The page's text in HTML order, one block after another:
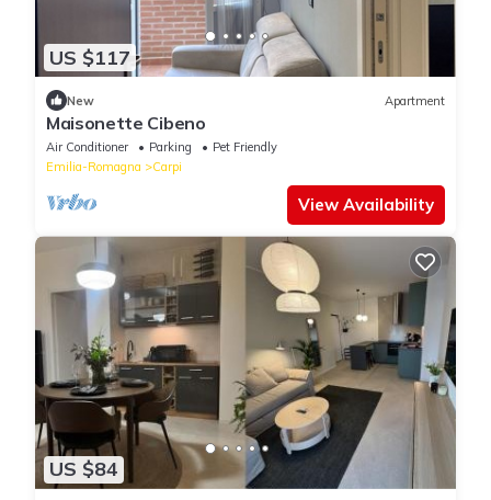
US $117
New Apartment
Maisonette Cibeno
Air Conditioner Parking
Pet Friendly
Emilia-Romagna
Carpi
View Availability
US $84